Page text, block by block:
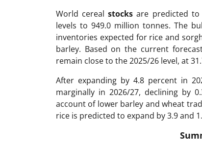
World cerealstocks are predicted
levels to 949.0 million tonnes. The
inventories expected for rice and
barley. Based on the current
remain close to the 2025/26 level, at
After expanding by 4.8 percent in
marginally in 2026/27, declining by
account of lower barley and wheat
rice is predicted to expand by 3.9 and